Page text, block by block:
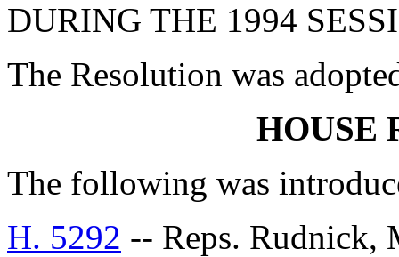
DURING THE 1994
The Resolution was
HOUSE
The following was
H. 5292 -- Reps. Rudnick,